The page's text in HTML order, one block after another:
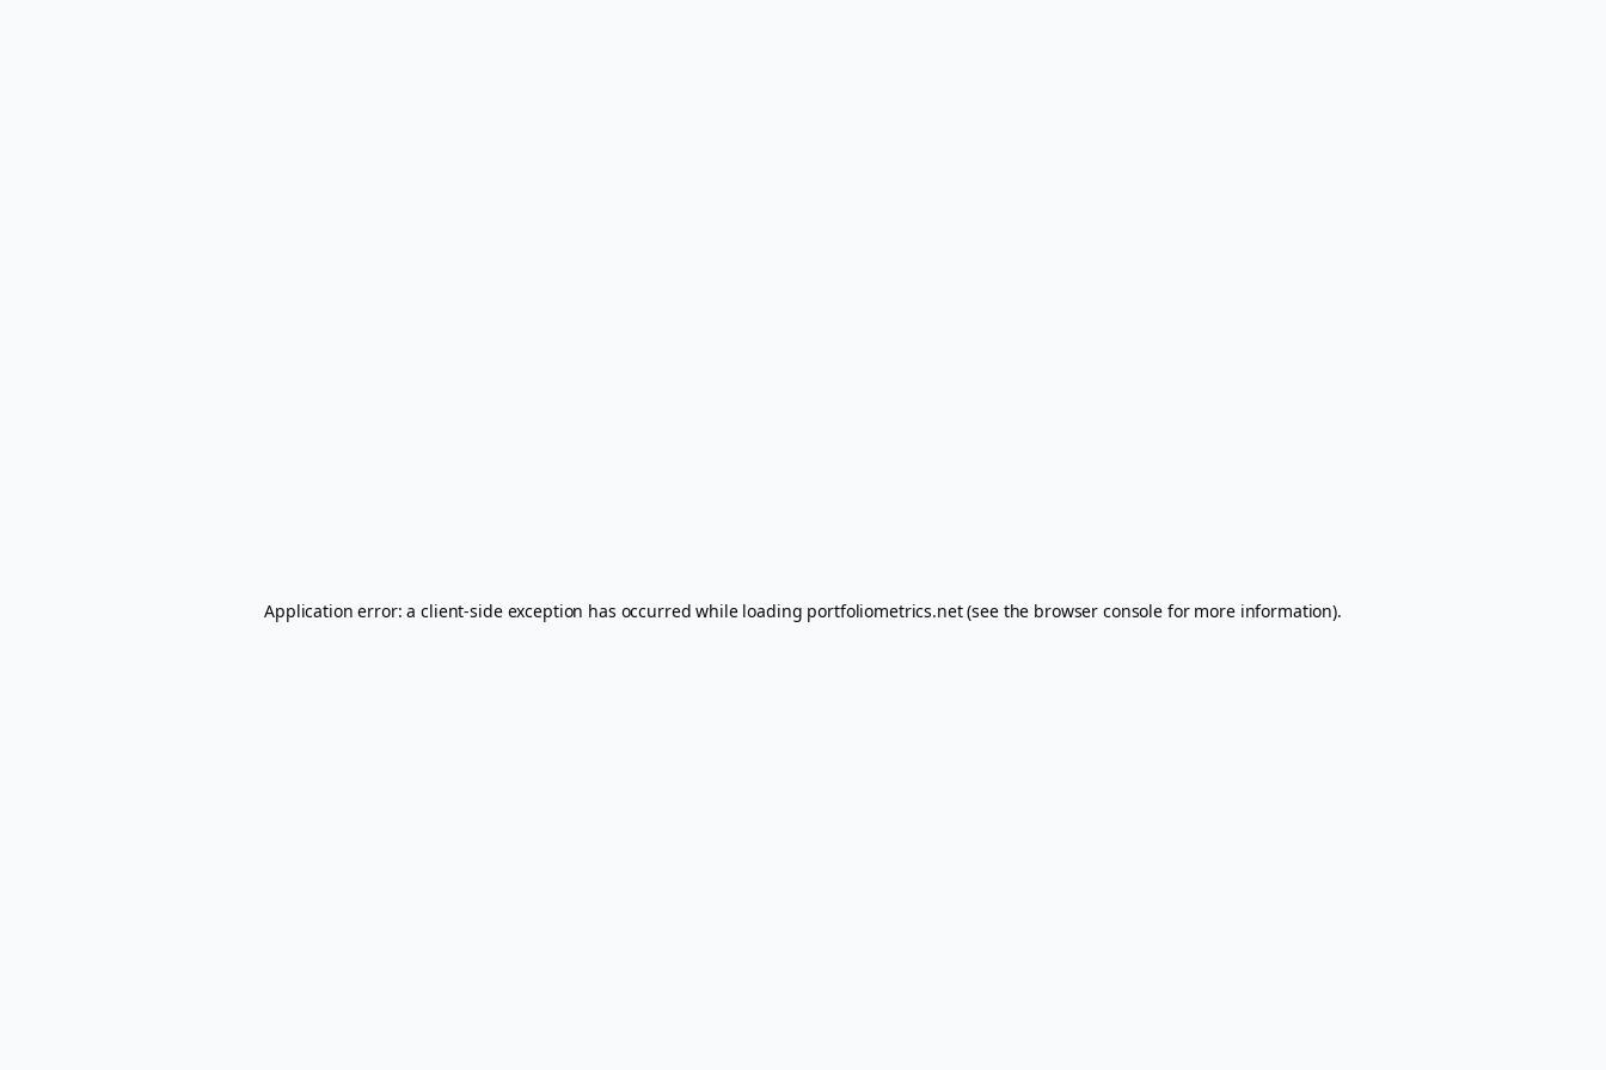
Application error: aclient-side exception has occurred while loading portfoliometrics.net(see the browser console for more information).